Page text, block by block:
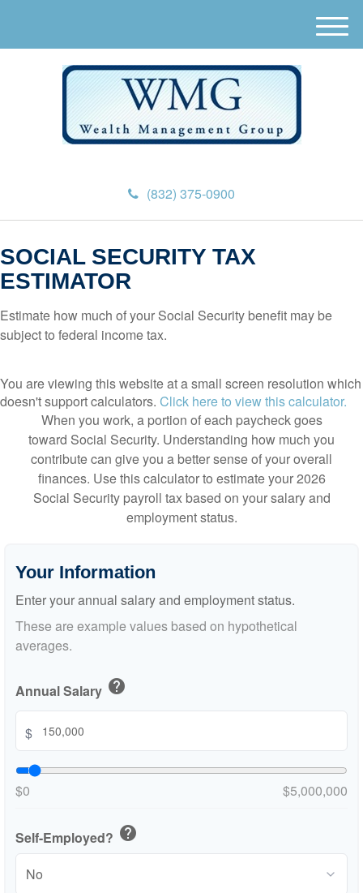
(832) 375-0900
M
e
SOCIAL SECURITY TAX
ESTIMATOR
Estimate how much of your Social Security benefit may be
subject to federal income tax.
You are viewing this website at a small screen resolution which
doesn't support calculators. Click here to view this calculator.
When you work, a portion of each paycheck goes
toward Social Security. Understanding how much you
contribute can give you a better sense of your overall
finances. Use this calculator to estimate your 2026
Social Security payroll tax based on your salary and
employment status.
Your Information
Enter your annual salary and employment status.
These are example values based on hypothetical
averages.
Annual Salary help
$
$0 $5,000,000
Self-Employed? help